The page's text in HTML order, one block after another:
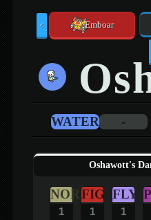
< Emboar
WATER -
Oshawott's
NOR
1
FIG
1
FLY
1